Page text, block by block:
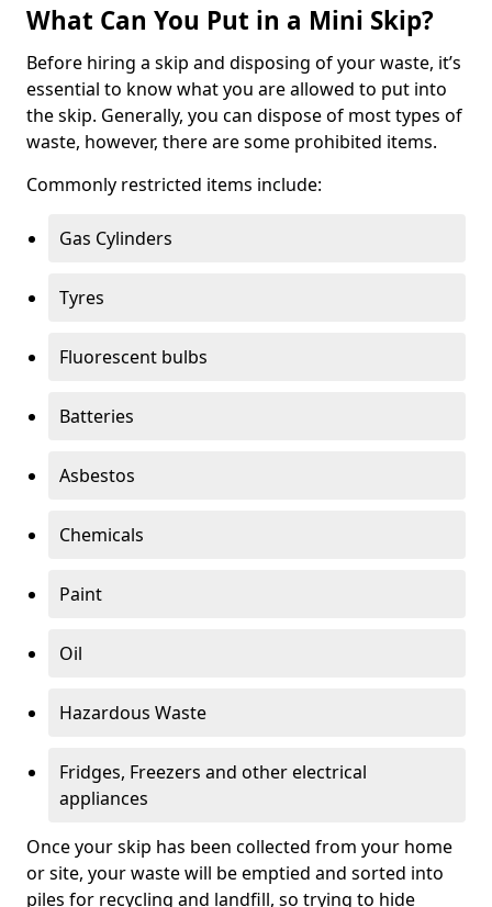
What Can You Put in a Mini Skip?
Before hiring a skip and disposing of your waste, it’s
essential to know what you are allowed to put into
the skip. Generally, you can dispose of most types of
waste, however, there are some prohibited items.
Commonly restricted items include:
Gas Cylinders
Tyres
Fluorescent bulbs
Batteries
Asbestos
Chemicals
Paint
Oil
Hazardous Waste
Fridges, Freezers and other electrical
appliances
Once your skip has been collected from your home
or site, your waste will be emptied and sorted into
piles for recycling and landfill, so trying to hide